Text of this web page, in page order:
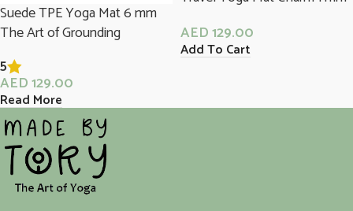
Suede TPE Yoga Mat 6 mm
The Art of Grounding
5
AED129.00
Read More
AED129.00
Add To Cart